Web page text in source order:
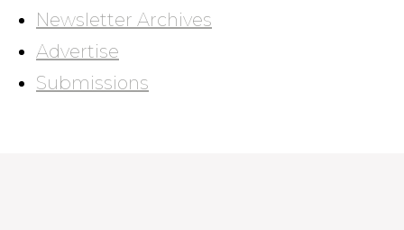
Newsletter Archives
Advertise
Submissions